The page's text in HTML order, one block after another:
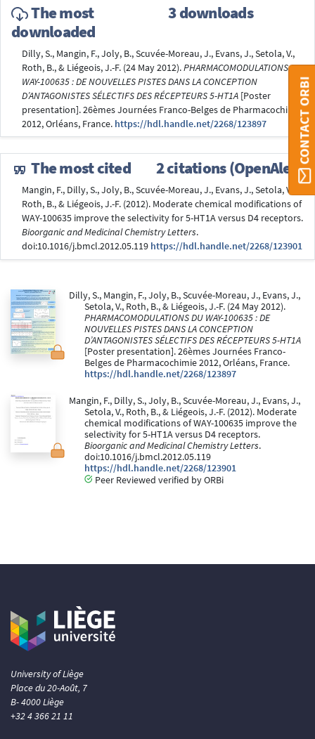
The most
downloaded
3 downloads
Dilly, S., Mangin, F., Joly, B., Scuvée-Moreau, J., Evans, J., Setola, V.,
Roth, B., & Liégeois, J.-F. (24 May 2012).PHARMACOMODULATIONS DU
WAY-100635 : DE NOUVELLES PISTES DANS LA CONCEPTION
D’ANTAGONISTES SÉLECTIFS DES RÉCEPTEURS 5-HT1A [Poster
presentation]. 26èmes Journées Franco-Belges de Pharmacochimie
2012, Orléans, France. https://hdl.handle.net/2268/123897
The most cited 2 citations (OpenAlex)
Mangin, F., Dilly, S., Joly, B., Scuvée-Moreau, J., Evans, J., Setola, V.,
Roth, B., & Liégeois, J.-F. (2012). Moderate chemical modifications of
WAY-100635 improve the selectivity for 5-HT1A versus D4 receptors.
Bioorganic and Medicinal Chemistry Letters.
doi:10.1016/j.bmcl.2012.05.119 https://hdl.handle.net/2268/123901
Dilly, S., Mangin, F., Joly, B., Scuvée-Moreau, J., Evans, J.,
Setola, V., Roth, B., & Liégeois, J.-F. (24 May 2012).
PHARMACOMODULATIONS DU WAY-100635 : DE
NOUVELLES PISTES DANS LA CONCEPTION
D’ANTAGONISTES SÉLECTIFS DES RÉCEPTEURS 5-HT1A
[Poster presentation]. 26èmes Journées Franco-
Belges de Pharmacochimie 2012, Orléans, France.
https://hdl.handle.net/2268/123897
Mangin, F., Dilly, S., Joly, B., Scuvée-Moreau, J., Evans, J.,
Setola, V., Roth, B., & Liégeois, J.-F. (2012). Moderate
chemical modifications of WAY-100635 improve the
selectivity for 5-HT1A versus D4 receptors.
Bioorganic and Medicinal Chemistry Letters.
doi:10.1016/j.bmcl.2012.05.119
https://hdl.handle.net/2268/123901
Peer Reviewed verified by ORBi
CONTACT ORBI
University of Liège
Place du 20-Août, 7
B- 4000 Liège
+32 4 366 21 11